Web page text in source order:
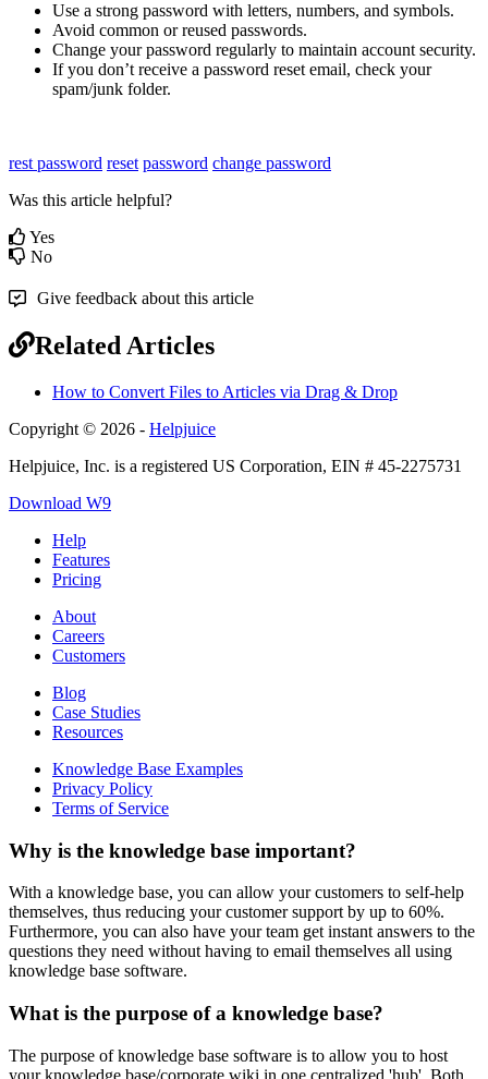
Use a strong password with letters, numbers, and symbols.
Avoid common or reused passwords.
Change your password regularly to maintain account security.
If you don’t receive a password reset email, check your
spam/junk folder.
rest password reset password change password
Was this article helpful?
Yes
No
Give feedback about this article
Related Articles
How to Convert Files to Articles via Drag & Drop
Copyright © 2026 - Helpjuice
Helpjuice, Inc. is a registered US Corporation, EIN # 45-2275731
Download W9
Help
Features
Pricing
About
Careers
Customers
Blog
Case Studies
Resources
Knowledge Base Examples
Privacy Policy
Terms of Service
Why is the knowledge base important?
With a knowledge base, you can allow your customers to self-help
themselves, thus reducing your customer support by up to 60%.
Furthermore, you can also have your team get instant answers to the
questions they need without having to email themselves all using
knowledge base software.
What is the purpose of a knowledge base?
The purpose of knowledge base software is to allow you to host
your knowledge base/corporate wiki in one centralized 'hub'. Both